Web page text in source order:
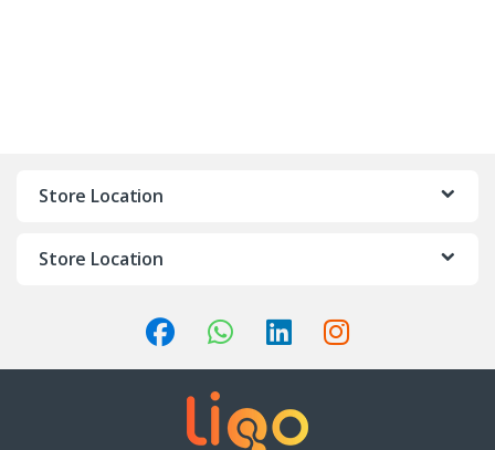
Store Location
Store Location